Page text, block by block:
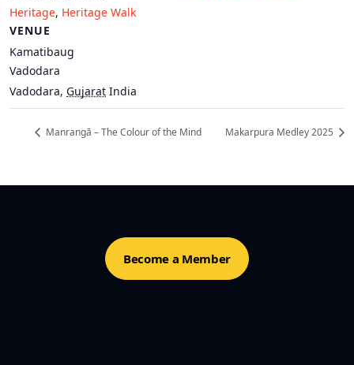
Heritage, Heritage Walk
VENUE
Kamatibaug
Vadodara
Vadodara, Gujarat India
Manrangā – The Colour of the Mind Makarpura Medley 2025
Become a Member